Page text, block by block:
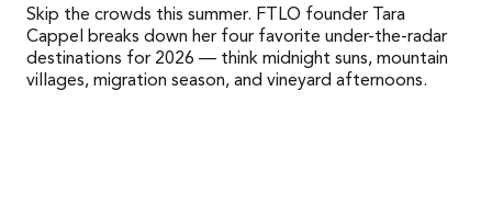
Skip the crowds this summer. FTLO founder Tara
Cappel breaks down her four favorite under-the-radar
destinations for 2026 — think midnight suns, mountain
villages, migration season, and vineyard afternoons.